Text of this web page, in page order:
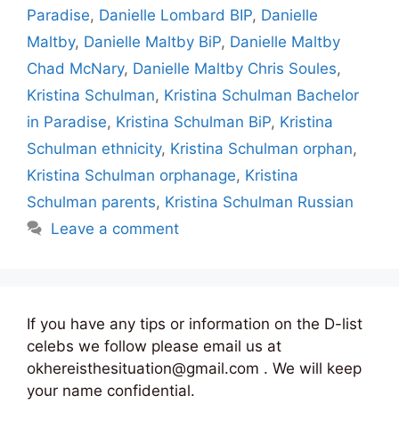
Paradise, Danielle Lombard BIP, Danielle
Maltby, Danielle Maltby BiP, Danielle Maltby
Chad McNary, Danielle Maltby Chris Soules,
Kristina Schulman, Kristina Schulman Bachelor
in Paradise, Kristina Schulman BiP, Kristina
Schulman ethnicity, Kristina Schulman orphan,
Kristina Schulman orphanage, Kristina
Schulman parents, Kristina Schulman Russian
Leave a comment
If you have any tips or information on the D-list
celebs we follow please email us at
okhereisthesituation@gmail.com . We will keep
your name confidential.